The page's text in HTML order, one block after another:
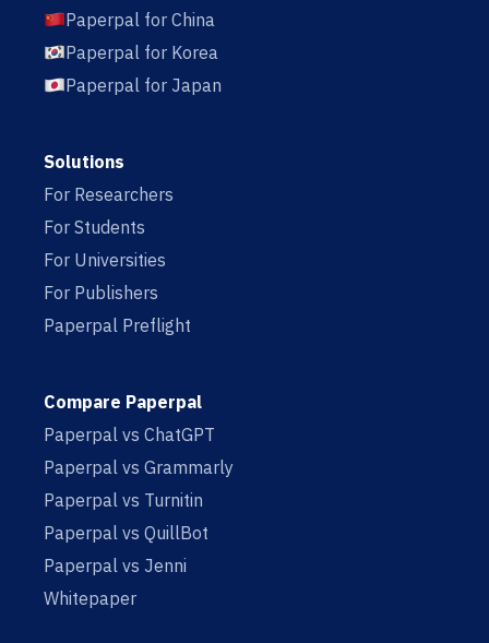
Paperpal for China
Paperpal for Korea
Paperpal for Japan
Solutions
For Researchers
For Students
For Universities
For Publishers
Paperpal Preflight
Compare Paperpal
Paperpal vs ChatGPT
Paperpal vs Grammarly
Paperpal vs Turnitin
Paperpal vs QuillBot
Paperpal vs Jenni
Whitepaper